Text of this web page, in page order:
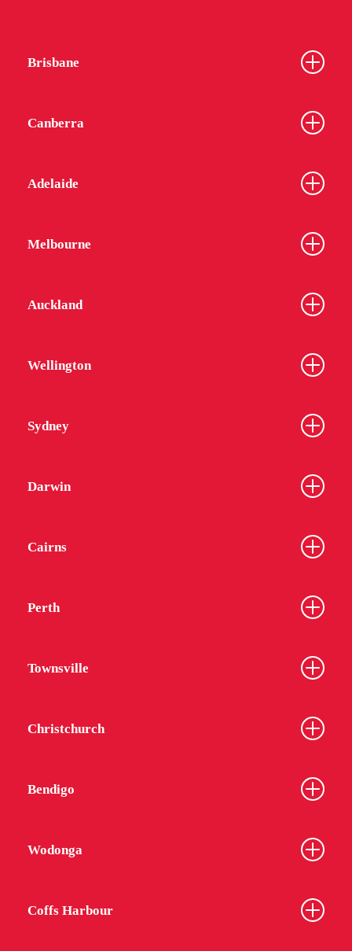
Brisbane
Canberra
Adelaide
Melbourne
Auckland
Wellington
Sydney
Darwin
Cairns
Perth
Townsville
Christchurch
Bendigo
Wodonga
Coffs Harbour